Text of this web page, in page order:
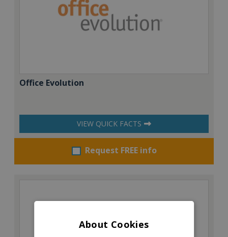
Office Evolution
VIEW QUICK FACTS
Request FREE info
About Cookies